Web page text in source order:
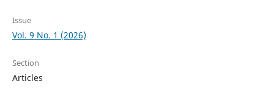
Issue
Vol. 9 No. 1 (2026)
Section
Articles